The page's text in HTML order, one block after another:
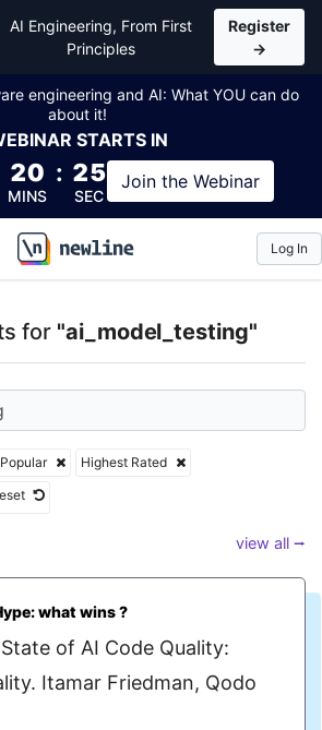
AI Engineering, From First
Principles
Register
→
engineering and AI: What YOU can do
about it!
STARTS IN
20
MINS
: 25
SEC
Join the Webinar
\newline
Log In
for "ai_model_testing"
Highest Rated
view all ⭢
what wins ?
of AI Code Quality:
Itamar Friedman, Qodo
Books and Courses for